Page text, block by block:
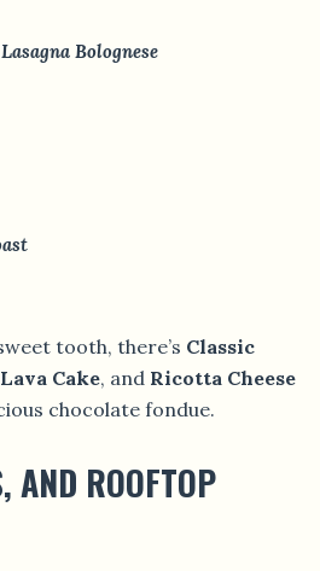
Bolognese
tooth, there’s Classic
Cake, and Ricotta Cheese
chocolate fondue.
AND ROOFTOP